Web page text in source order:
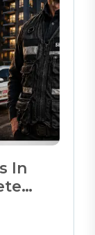
In